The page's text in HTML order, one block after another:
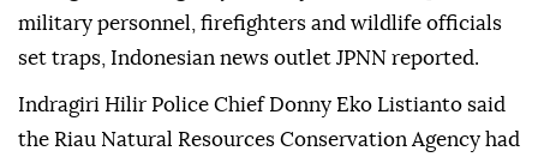
military personnel, firefighters and wildlife officials
set traps, Indonesian news outlet JPNN reported.
Indragiri Hilir Police Chief Donny Eko Listianto said
the Riau Natural Resources Conservation Agency had